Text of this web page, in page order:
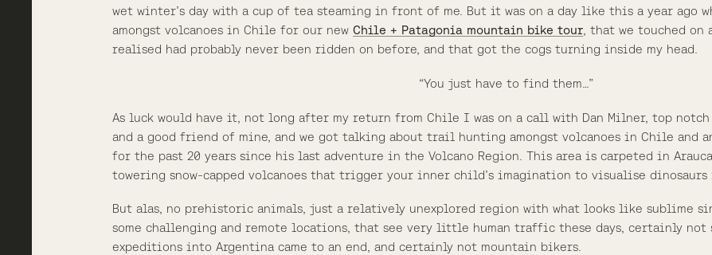
wet winter’s day with a cup of tea steaming in front of me. But it was on a day like this a year ago
amongst volcanoes in Chile for our newChile + Patagonia mountain bike tour, that we touched
realised had probably never been ridden on before, and that got the cogs turning inside my head.
“You just have to find them…”
As luck would have it, not long after my return from Chile I was on a call with Dan Milner, top
and a good friend of mine, and we got talking about trail hunting amongst volcanoes in Chile and
for the past 20 years since his last adventure in the Volcano Region. This area is carpeted in
towering snow-capped volcanoes that trigger your inner child’s imagination to visualise dinosaurs
But alas, no prehistoric animals, just a relatively unexplored region with what looks like sublime
some challenging and remote locations, that see very little human traffic these days, certainly not
expeditions into Argentina came to an end, and certainly not mountain bikers.